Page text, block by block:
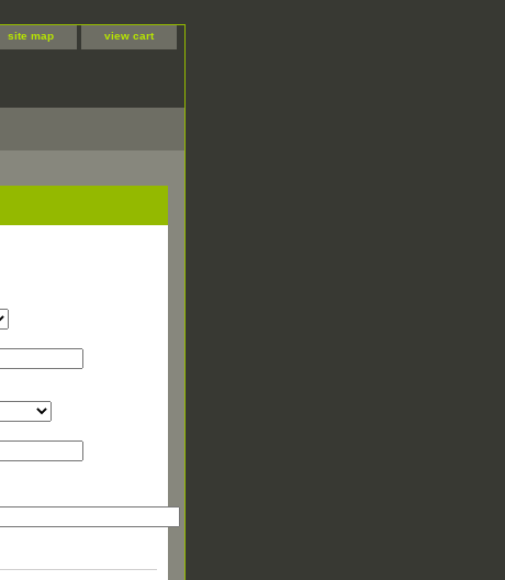
site map view cart